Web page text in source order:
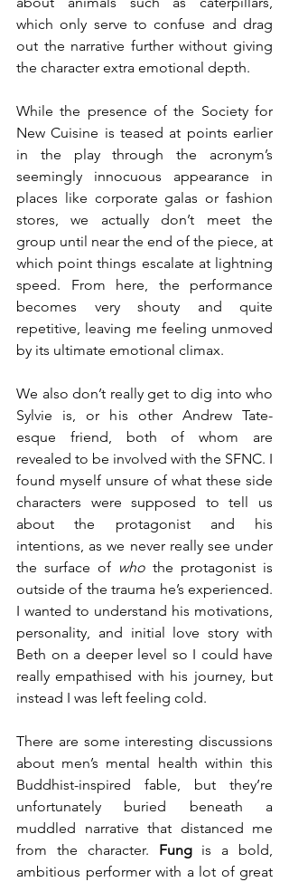
which only serve to confuse and drag
out the narrative further without giving
the character extra emotional depth.
While the presence of the Society for
New Cuisine is teased at points earlier
in the play through the acronym’s
seemingly innocuous appearance in
places like corporate galas or fashion
stores, we actually don’t meet the
group until near the end of the piece, at
which point things escalate at lightning
speed. From here, the performance
becomes very shouty and quite
repetitive, leaving me feeling unmoved
by its ultimate emotional climax.
We also don’t really get to dig into who
Sylvie is, or his other Andrew Tate-
esque friend, both of whom are
revealed to be involved with the SFNC. I
found myself unsure of what these side
characters were supposed to tell us
about the protagonist and his
intentions, as we never really see under
the surface of who the protagonist is
outside of the trauma he’s experienced.
I wanted to understand his motivations,
personality, and initial love story with
Beth on a deeper level so I could have
really empathised with his journey, but
instead I was left feeling cold.
There are some interesting discussions
about men’s mental health within this
Buddhist-inspired fable, but they’re
unfortunately buried beneath a
muddled narrative that distanced me
from the character. Fung is a bold,
ambitious performer with a lot of great